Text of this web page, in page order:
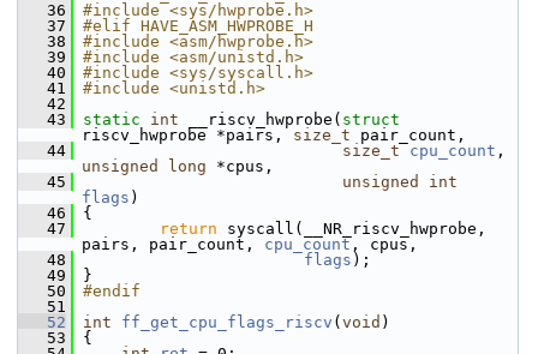
   36
#include <sys/hwprobe.h>
   37
#elif HAVE_ASM_HWPROBE_H
   38
#include <asm/hwprobe.h>
   39
#include <asm/unistd.h>
   40
#include <sys/syscall.h>
   41
#include <unistd.h>
   42
   43
static int __riscv_hwprobe( struct
riscv_hwprobe *pairs, size_t pair_count,
   44
size_t cpu_count
unsigned
long *cpus,
   45
unsigned
int
flags )
   46
{
   47
return syscall(__NR_riscv_hwprobe,
pairs, pair_count, cpu_count , cpus,
   48
flags );
   49
}
   50
#endif
   51
   52
int ff_get_cpu_flags_riscv ( void )
   53
{